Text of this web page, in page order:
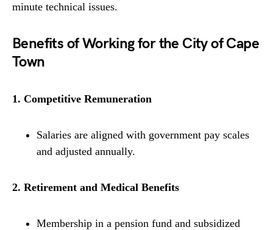
minute technical issues.
Benefits of Working for the City of Cape
Town
1. Competitive Remuneration
Salaries are aligned with government pay scales
and adjusted annually.
2. Retirement and Medical Benefits
Membership in a pension fund and subsidized